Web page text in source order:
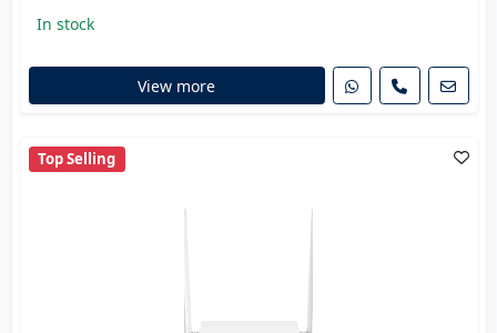
In stock
View more
Top Selling